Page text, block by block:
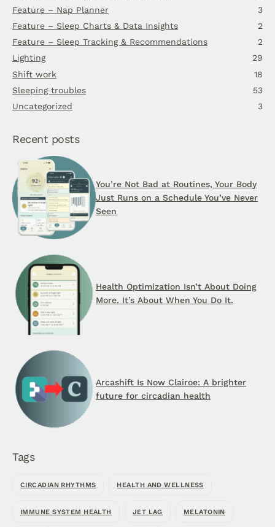
Feature – Nap Planner
3
Feature – Sleep Charts & Data Insights
2
Feature – Sleep Tracking & Recommendations
2
Lighting
29
Shift work
18
Sleeping troubles
53
Uncategorized
3
Recent posts
You’re Not Bad at Routines, Your Body
Just Runs on a Schedule You’ve Never
Seen
Health Optimization Isn’t About Doing
More. It’s About When You Do It.
Arcashift Is Now Clairoe: A brighter
future for circadian health
Tags
CIRCADIAN RHYTHMS HEALTH AND WELLNESS
IMMUNE SYSTEM HEALTH JET LAG MELATONIN